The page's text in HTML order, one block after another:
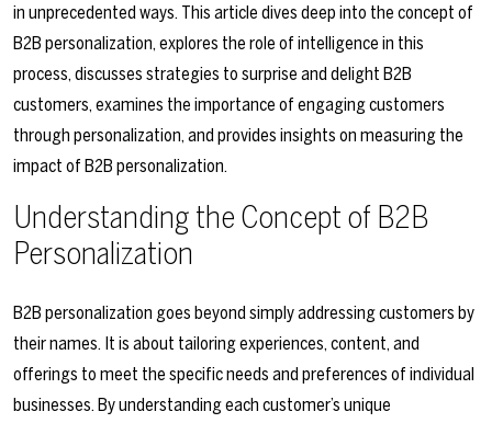
in unprecedented ways. This article dives deep into the concept of
B2B personalization, explores the role of intelligence in this
process, discusses strategies to surprise and delight B2B
customers, examines the importance of engaging customers
through personalization, and provides insights on measuring the
impact of B2B personalization.
Understanding the Concept of B2B
Personalization
B2B personalization goes beyond simply addressing customers by
their names. It is about tailoring experiences, content, and
offerings to meet the specific needs and preferences of individual
businesses. By understanding each customer’s unique